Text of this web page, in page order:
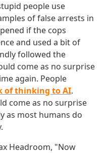
people use
of false arrests in
if the cops
and used a bit of
followed the
come as no surprise
again. People
of thinking to AI.
come as no surprise
as most humans do
Headroom, "Now